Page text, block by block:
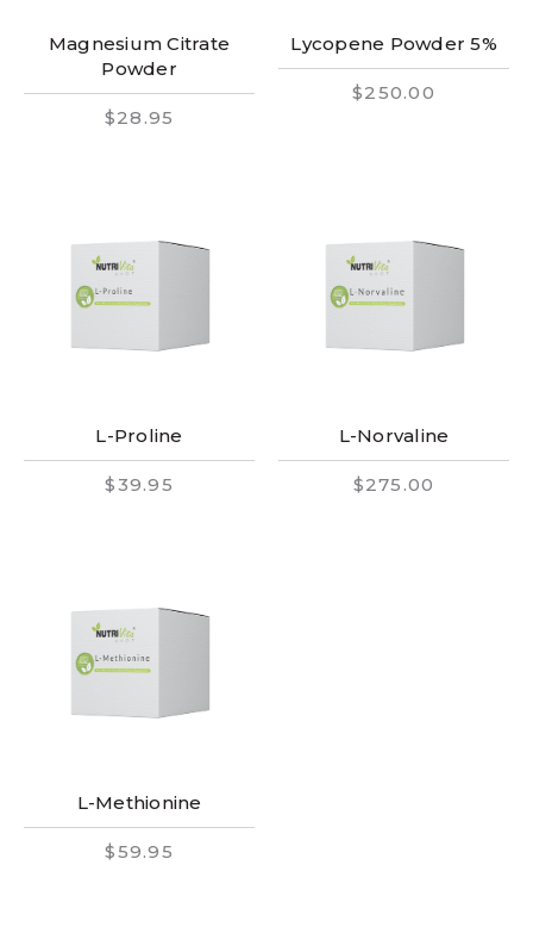
Magnesium Citrate
Powder
$28.95
Lycopene Powder 5%
$250.00
L-Proline
$39.95
L-Norvaline
$275.00
L-Methionine
$59.95